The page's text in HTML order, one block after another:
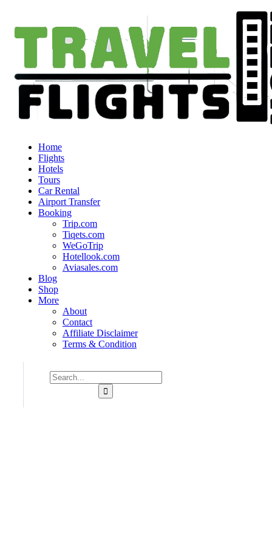
Home
Flights
Hotels
Tours
Car Rental
Airport Transfer
Booking
Trip.com
Tiqets.com
WeGoTrip
Hotellook.com
Aviasales.com
Blog
Shop
More
About
Contact
Affiliate Disclaimer
Terms & Condition